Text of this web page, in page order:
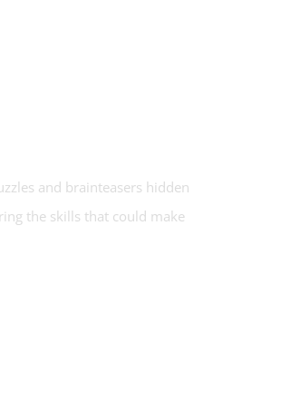
and brainteasers hidden
the skills that could make